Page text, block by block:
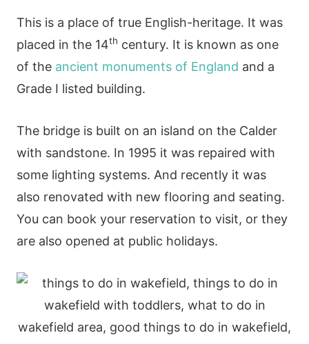
This is a place of true English-heritage. It was
placed in the 14th century. It is known as one
of the ancient monuments of England and a
Grade I listed building.
The bridge is built on an island on the Calder
with sandstone. In 1995 it was repaired with
some lighting systems. And recently it was
also renovated with new flooring and seating.
You can book your reservation to visit, or they
are also opened at public holidays.